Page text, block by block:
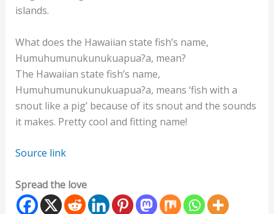
islands.
What does the Hawaiian state fish’s name,
Humuhumunukunukuapua?a, mean?
The Hawaiian state fish’s name,
Humuhumunukunukuapua?a, means ‘fish with a
snout like a pig’ because of its snout and the sounds
it makes. Pretty cool and fitting name!
Source link
Spread the love